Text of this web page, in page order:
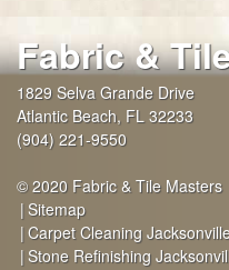
Fabric &
1829 Selva Grande Drive
Atlantic Beach, FL 32233
(904) 221-9550
© 2020 Fabric & Tile Masters
Sitemap
Carpet Cleaning
Stone Refinishing